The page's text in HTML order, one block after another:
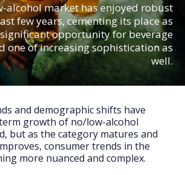
alcohol market has enjoyed robust
few years, cementing its place as
opportunity for beverage
one of increasing sophistication as
well.
and demographic shifts have
growth of no/low-alcohol
but as the category matures and
consumer trends in the
more nuanced and complex.